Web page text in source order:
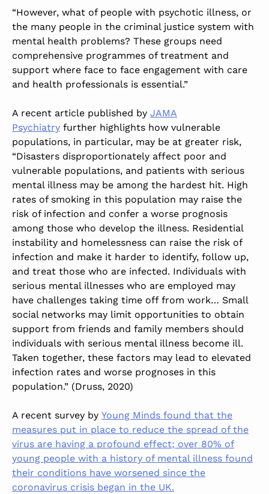
“However, what of people with psychotic illness, or
the many people in the criminal justice system with
mental health problems? These groups need
comprehensive programmes of treatment and
support where face to face engagement with care
and health professionals is essential.”
A recent article published by JAMA
Psychiatry further highlights how vulnerable
populations, in particular, may be at greater risk,
“Disasters disproportionately affect poor and
vulnerable populations, and patients with serious
mental illness may be among the hardest hit. High
rates of smoking in this population may raise the
risk of infection and confer a worse prognosis
among those who develop the illness. Residential
instability and homelessness can raise the risk of
infection and make it harder to identify, follow up,
and treat those who are infected. Individuals with
serious mental illnesses who are employed may
have challenges taking time off from work… Small
social networks may limit opportunities to obtain
support from friends and family members should
individuals with serious mental illness become ill.
Taken together, these factors may lead to elevated
infection rates and worse prognoses in this
population.” (Druss, 2020)
A recent survey by Young Minds found that the
measures put in place to reduce the spread of the
virus are having a profound effect; over 80% of
young people with a history of mental illness found
their conditions have worsened since the
coronavirus crisis began in the UK.